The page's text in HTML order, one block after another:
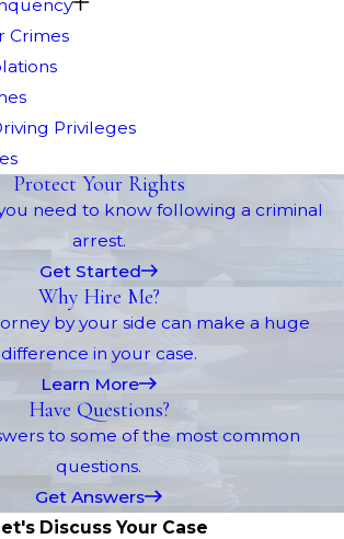
Crimes
Privileges
Protect Your Rights
need to know following a criminal
arrest.
Get Started
Why Hire Me?
by your side can make a huge
difference in your case.
Learn More
Have Questions?
to some of the most common
questions.
Get Answers
Discuss Your Case